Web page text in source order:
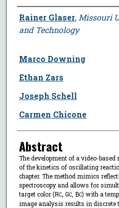
Author
Rainer Glaser, Missouri
and Technology
Marco Downing
Ethan Zars
Joseph Schell
Carmen Chicone
Abstract
The development of a video-
of the kinetics of oscillating
chapter. The method mimics
spectroscopy and allows for
target color (RC, GC, BC) with a
image analysis results in discrete